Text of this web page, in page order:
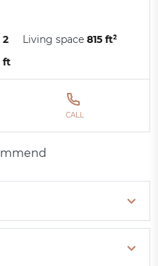
2 Living space815 ft²
ft
CALL